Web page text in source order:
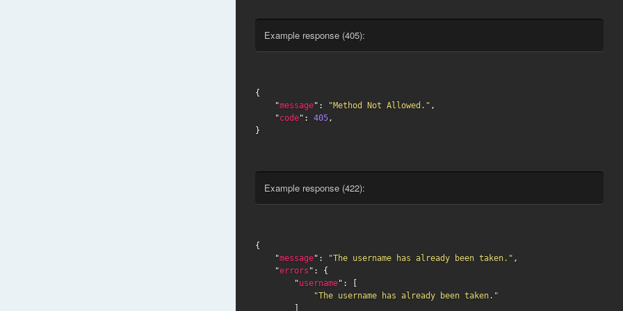
Example response (405):
{
    "
message": "Method Not Allowed." ,
    "
code": 405,
}
Example response (422):
{
    "
message": "The username has already been taken." ,
    "
errors ": {
        "
username": [
"The username has already been taken."